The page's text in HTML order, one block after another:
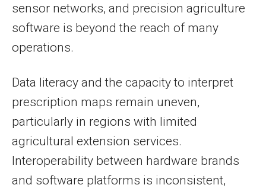
sensor networks, and precision agriculture
software is beyond the reach of many
operations.
Data literacy and the capacity to interpret
prescription maps remain uneven,
particularly in regions with limited
agricultural extension services.
Interoperability between hardware brands
and software platforms is inconsistent,